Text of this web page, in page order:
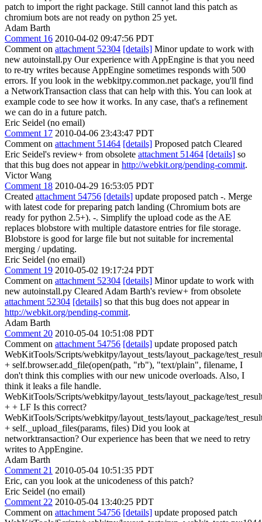
patch to import the right package. Still cannot land this patch as
chromium bots are not ready on python 25 yet.
Adam Barth
Comment 16 2010-04-02 09:47:56 PDT
Comment on attachment 52304 [details] Minor update to work with
new autoinstall.py Our experience with AppEngine is that you need
to re-try writes because AppEngine sometimes responds with 500
errors. If you look in the webkitpy.common.net package, you'll find
a NetworkTransaction class that can help with this. You can look at
example code to see how it works. In any case, that's a refinement
we can do in a future patch.
Eric Seidel (no email)
Comment 17 2010-04-06 23:43:47 PDT
Comment on attachment 51464 [details] Proposed patch Cleared
Eric Seidel's review+ from obsolete attachment 51464 [details] so
that this bug does not appear in http://webkit.org/pending-commit.
Victor Wang
Comment 18 2010-04-29 16:53:05 PDT
Created attachment 54756 [details] update proposed patch -. Merge
with latest code for preparing patch landing (Chromium bots are
ready for python 2.5+). -. Simplify the upload code as the AE
replaces blobstore with multiple datastore entries for file storage.
Blobstore is good for large file but not suitable for incremental
merging / updating.
Eric Seidel (no email)
Comment 19 2010-05-02 19:17:24 PDT
Comment on attachment 52304 [details] Minor update to work with
new autoinstall.py Cleared Adam Barth's review+ from obsolete
attachment 52304 [details] so that this bug does not appear in
http://webkit.org/pending-commit.
Adam Barth
Comment 20 2010-05-04 10:51:08 PDT
Comment on attachment 54756 [details] update proposed patch
WebKitTools/Scripts/webkitpy/layout_tests/layout_package/
+ self.browser.add_file(open(path, "rb"), "text/plain", filename, I
don't think this complies with our new unicode overloads. Also, I
think it leaks a file handle.
WebKitTools/Scripts/webkitpy/layout_tests/layout_package/
+ + LF Is this correct?
WebKitTools/Scripts/webkitpy/layout_tests/layout_package/
+ self._upload_files(params, files) Did you look at
networktransaction? Our experience has been that we need to retry
writes to AppEngine.
Adam Barth
Comment 21 2010-05-04 10:51:35 PDT
Eric, can you look at the unicodeness of this patch?
Eric Seidel (no email)
Comment 22 2010-05-04 13:40:25 PDT
Comment on attachment 54756 [details] update proposed patch